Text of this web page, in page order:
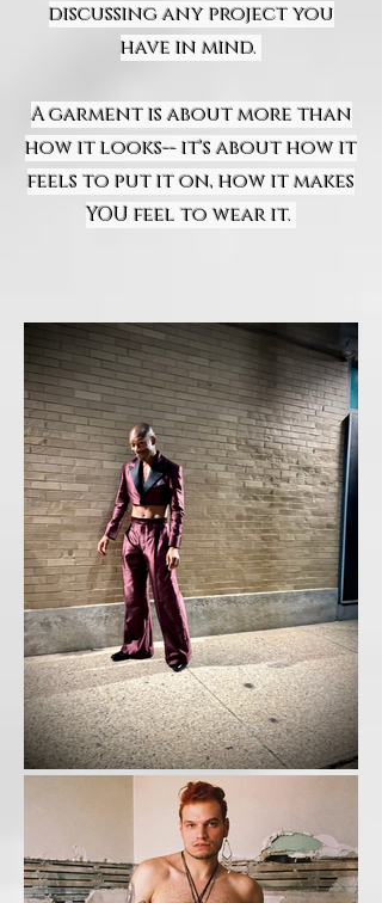
discussing any project you
have in mind.
A garment is about more than
how it looks-- it's about how it
feels to put it on, how it makes
YOU feel to wear it.